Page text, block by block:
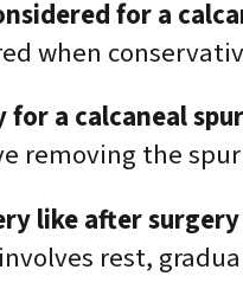
for a
when
for a calcaneal
removing the
like after
rest,